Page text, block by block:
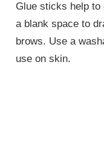
Glue sticks help to
a blank space to
brows. Use a
use on skin.